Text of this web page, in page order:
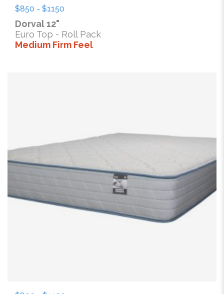
$850 - $1150
Dorval 12"
Euro Top - Roll Pack
Medium Firm Feel